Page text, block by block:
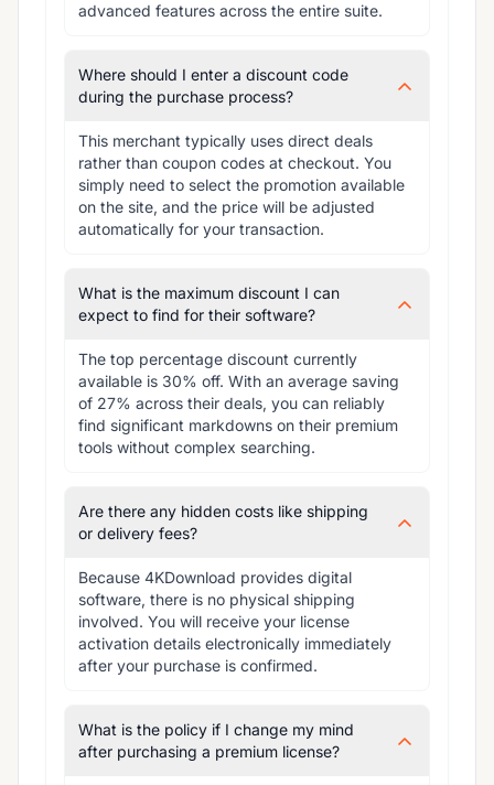
advanced features across the entire suite.
Where should I enter a discount code
during the purchase process?
This merchant typically uses direct deals
rather than coupon codes at checkout. You
simply need to select the promotion available
on the site, and the price will be adjusted
automatically for your transaction.
What is the maximum discount I can
expect to find for their software?
The top percentage discount currently
available is 30% off. With an average saving
of 27% across their deals, you can reliably
find significant markdowns on their premium
tools without complex searching.
Are there any hidden costs like shipping
or delivery fees?
Because 4KDownload provides digital
software, there is no physical shipping
involved. You will receive your license
activation details electronically immediately
after your purchase is confirmed.
What is the policy if I change my mind
after purchasing a premium license?